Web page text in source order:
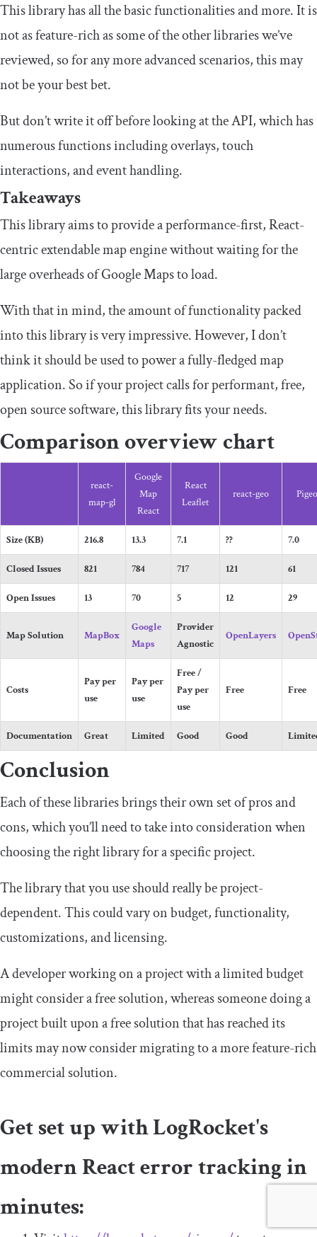
This library has all the basic functionalities and more. It is
not as feature-rich as some of the other libraries we’ve
reviewed, so for any more advanced scenarios, this may
not be your best bet.
But don’t write it off before looking at the API, which has
numerous functions including overlays, touch
interactions, and event handling.
Takeaways
This library aims to provide a performance-first, React-
centric extendable map engine without waiting for the
large overheads of Google Maps to load.
With that in mind, the amount of functionality packed
into this library is very impressive. However, I don’t
think it should be used to power a fully-fledged map
application. So if your project calls for performant, free,
open source software, this library fits your needs.
Comparison overview chart
react-
map-gl
Google
Map
React
React
Leaflet
react-geo
Size (KB) 216.8 13.3 7.1 ?? 7.0
Closed Issues 821 784 717 121 61
Open Issues 13 70 5 12 29
Map Solution MapBox
Google
Maps
Provider
Agnostic
OpenLayers
Costs
Pay per
use
Pay per
use
Free /
Pay per
use
Free Free
Documentation Great Limited Good Good
Conclusion
Each of these libraries brings their own set of pros and
cons, which you’ll need to take into consideration when
choosing the right library for a specific project.
The library that you use should really be project-
dependent. This could vary on budget, functionality,
customizations, and licensing.
A developer working on a project with a limited budget
might consider a free solution, whereas someone doing a
project built upon a free solution that has reached its
limits may now consider migrating to a more feature-rich
commercial solution.
Get set up with LogRocket's
modern React error tracking in
minutes: